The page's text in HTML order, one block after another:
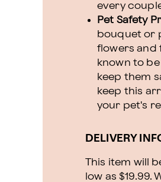
every
Pet Safety
bouquet or
flowers and
known to
keep them
keep this
your pet's
DELIVERY
This item will
low as